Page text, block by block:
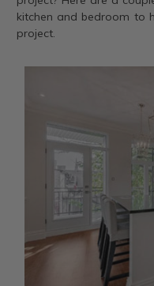
kitchen and bedroom to
project.